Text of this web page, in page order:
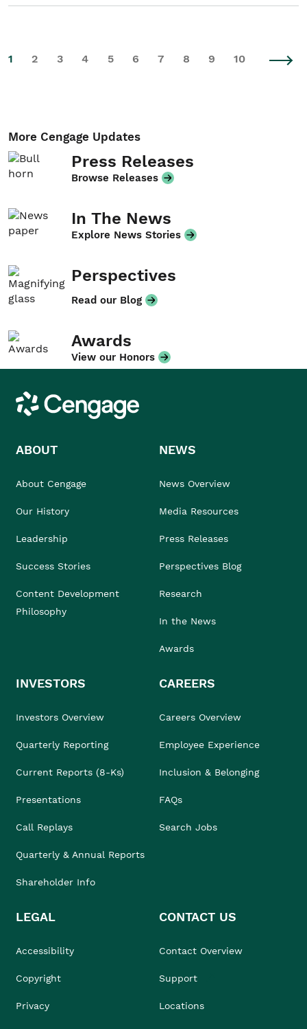
1 2 3 4 5 6 7 8 9 10
More Cengage Updates
Press Releases
Browse Releases
In The News
Explore News Stories
Perspectives
Read our Blog
Awards
View our Honors
Cengage
ABOUT
About Cengage
Our History
Leadership
Success Stories
Content Development
Philosophy
NEWS
News Overview
Media Resources
Press Releases
Perspectives Blog
Research
In the News
Awards
INVESTORS
Investors Overview
Quarterly Reporting
Current Reports (8-Ks)
Presentations
Call Replays
Quarterly & Annual Reports
Shareholder Info
CAREERS
Careers Overview
Employee Experience
Inclusion & Belonging
FAQs
Search Jobs
LEGAL
Accessibility
Copyright
Privacy
CONTACT US
Contact Overview
Support
Locations